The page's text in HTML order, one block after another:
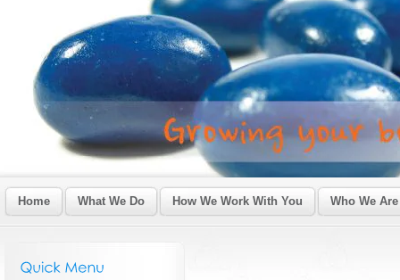
Home What We Do How We Work With You Who We Are